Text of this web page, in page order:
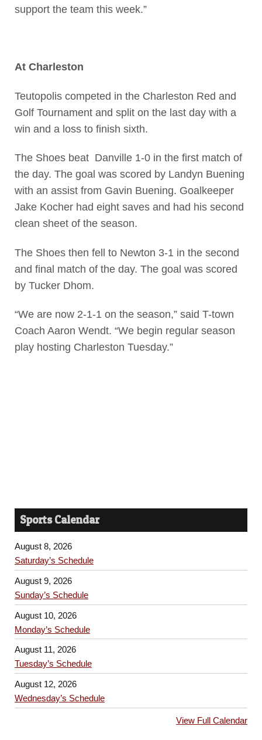
support the team this week.”
At Charleston
Teutopolis competed in the Charleston Red and
Golf Tournament and split on the last day with a
win and a loss to finish sixth.
The Shoes beat Danville 1-0 in the first match of
the day. The goal was scored by Landyn Buening
with an assist from Gavin Buening. Goalkeeper
Jake Kocher had eight saves and had his second
clean sheet of the season.
The Shoes then fell to Newton 3-1 in the second
and final match of the day. The goal was scored
by Tucker Dhom.
“We are now 2-1-1 on the season,” said T-town
Coach Aaron Wendt. “We begin regular season
play hosting Charleston Tuesday.”
Sports Calendar
August 8, 2026
Saturday’s Schedule
August 9, 2026
Sunday’s Schedule
August 10, 2026
Monday’s Schedule
August 11, 2026
Tuesday’s Schedule
August 12, 2026
Wednesday’s Schedule
View Full Calendar